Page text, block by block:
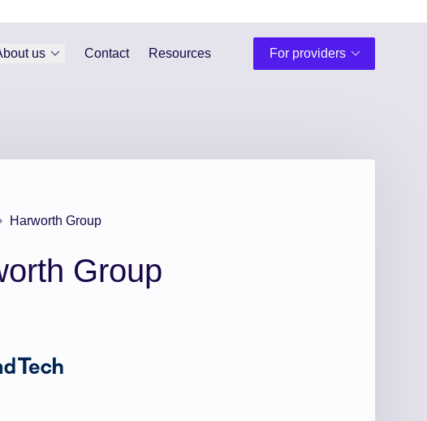
us Contact Resources For providers
Harworth Group
Group